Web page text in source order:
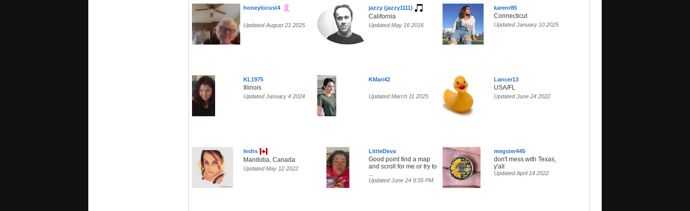
honeylocust4
Updated August 21 2025
jazzy (jazzy1111)
California
Updated May 16 2016
karenr85
Connecticut
Updated January 10 2025
KL1975
Illinois
Updated January 4 2024
KMari42
Updated March 11 2025
Lancer13
USA/FL
Updated June 24 2022
leshs
Manitoba, Canada
Updated May 12 2022
LittleDeva
Good point find a map
and scroll for me or try to
...
Updated June 24 9:55 PM
megster445
don't mess with Texas,
y'all
Updated April 14 2022